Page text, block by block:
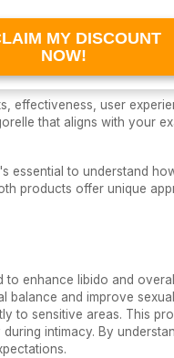
MY DISCOUNT
NOW!
effectiveness, user
that aligns with your
essential to understand
products offer unique
to enhance libido and
balance and improve
to sensitive areas. This
intimacy. By